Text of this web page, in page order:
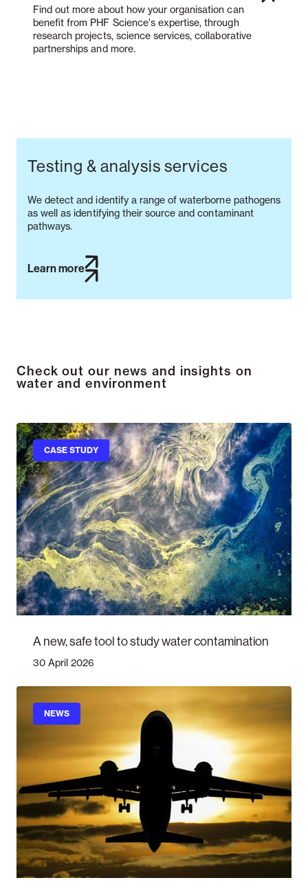
Find out more about how your organisation can
benefit from PHF Science's expertise, through
research projects, science services, collaborative
partnerships and more.
Testing & analysis services
We detect and identify a range of waterborne pathogens
as well as identifying their source and contaminant
pathways.
Learn more
Check out our news and insights on
water and environment
CASE STUDY
A new, safe tool to study water contamination
30 April 2026
NEWS